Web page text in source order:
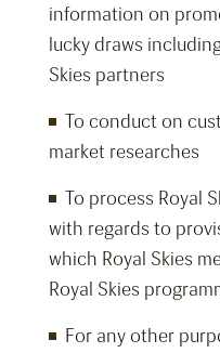
information on
lucky draws
Skies partners
To conduct on
market researches
To process Royal
with regards to
which Royal Skies
Royal Skies
For any other